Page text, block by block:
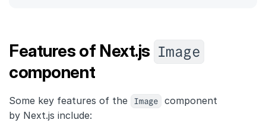
Features of Next.js Image
component
Some key features of the Image component
by Next.js include: